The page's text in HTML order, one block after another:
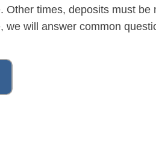
Other times, deposits must be
we will answer common